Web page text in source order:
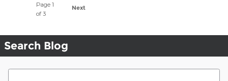
Page1
of 3
Next
Search Blog
Search Blog